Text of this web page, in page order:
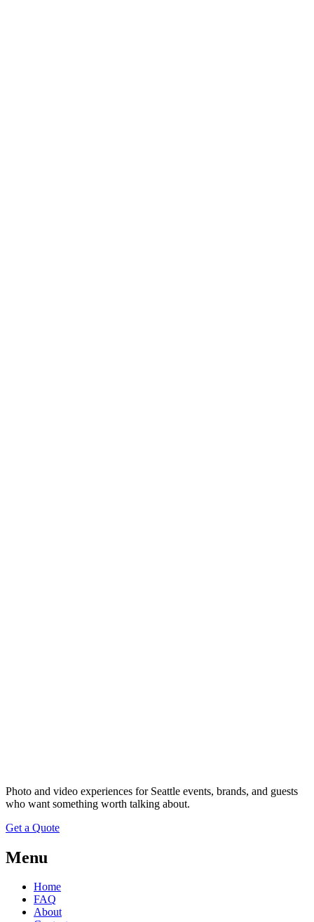
Photo and video experiences for Seattle events, brands, and guests
who want something worth talking about.
Get a Quote
Menu
Home
FAQ
About